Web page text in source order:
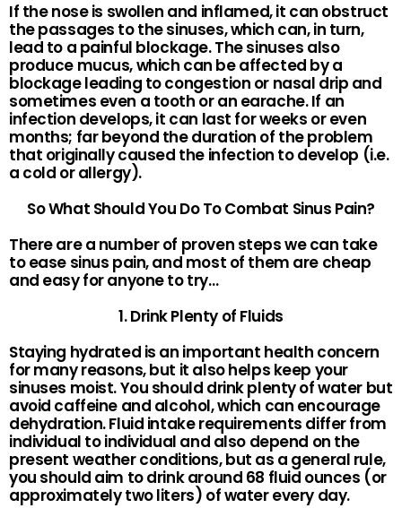
If the nose is swollen and inflamed, it can obstruct
the passages to the sinuses, which can, in turn,
lead to a painful blockage. The sinuses also
produce mucus, which can be affected by a
blockage leading to congestion or nasal drip and
sometimes even a tooth or an earache. If an
infection develops, it can last for weeks or even
months; far beyond the duration of the problem
that originally caused the infection to develop (i.e.
a cold or allergy).
So What Should You Do To Combat Sinus Pain?
There are a number of proven steps we can take
to ease sinus pain, and most of them are cheap
and easy for anyone to try…
1. Drink Plenty of Fluids
Staying hydrated is an important health concern
for many reasons, but it also helps keep your
sinuses moist. You should drink plenty of water but
avoid caffeine and alcohol, which can encourage
dehydration. Fluid intake requirements differ from
individual to individual and also depend on the
present weather conditions, but as a general rule,
you should aim to drink around 68 fluid ounces (or
approximately two liters) of water every day.